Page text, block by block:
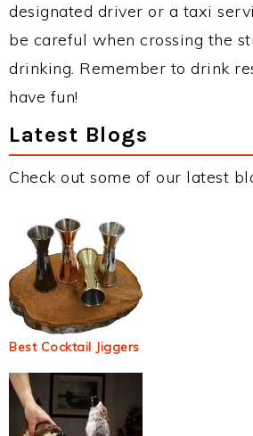
designated driver or a taxi
be careful when crossing the
drinking. Remember to drink
have fun!
Latest Blogs
Check out some of our latest
Best Cocktail Jiggers